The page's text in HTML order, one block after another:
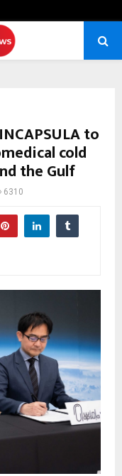
to
cold
the Gulf
6310